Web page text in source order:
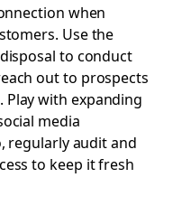
when
Use the
to conduct
out to prospects
with expanding
media
regularly audit and
to keep it fresh